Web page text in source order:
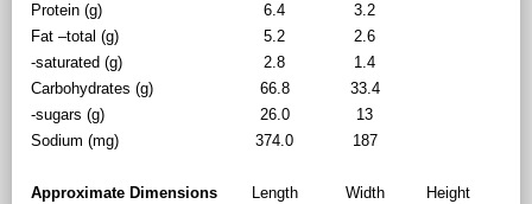
Protein (g)
6.4
3.2
Fat –total (g)
5.2
2.6
-saturated (g)
2.8
1.4
Carbohydrates (g)
66.8
33.4
-sugars (g)
26.0
13
Sodium (mg)
374.0 187
Approximate Dimensions Length Width
Height